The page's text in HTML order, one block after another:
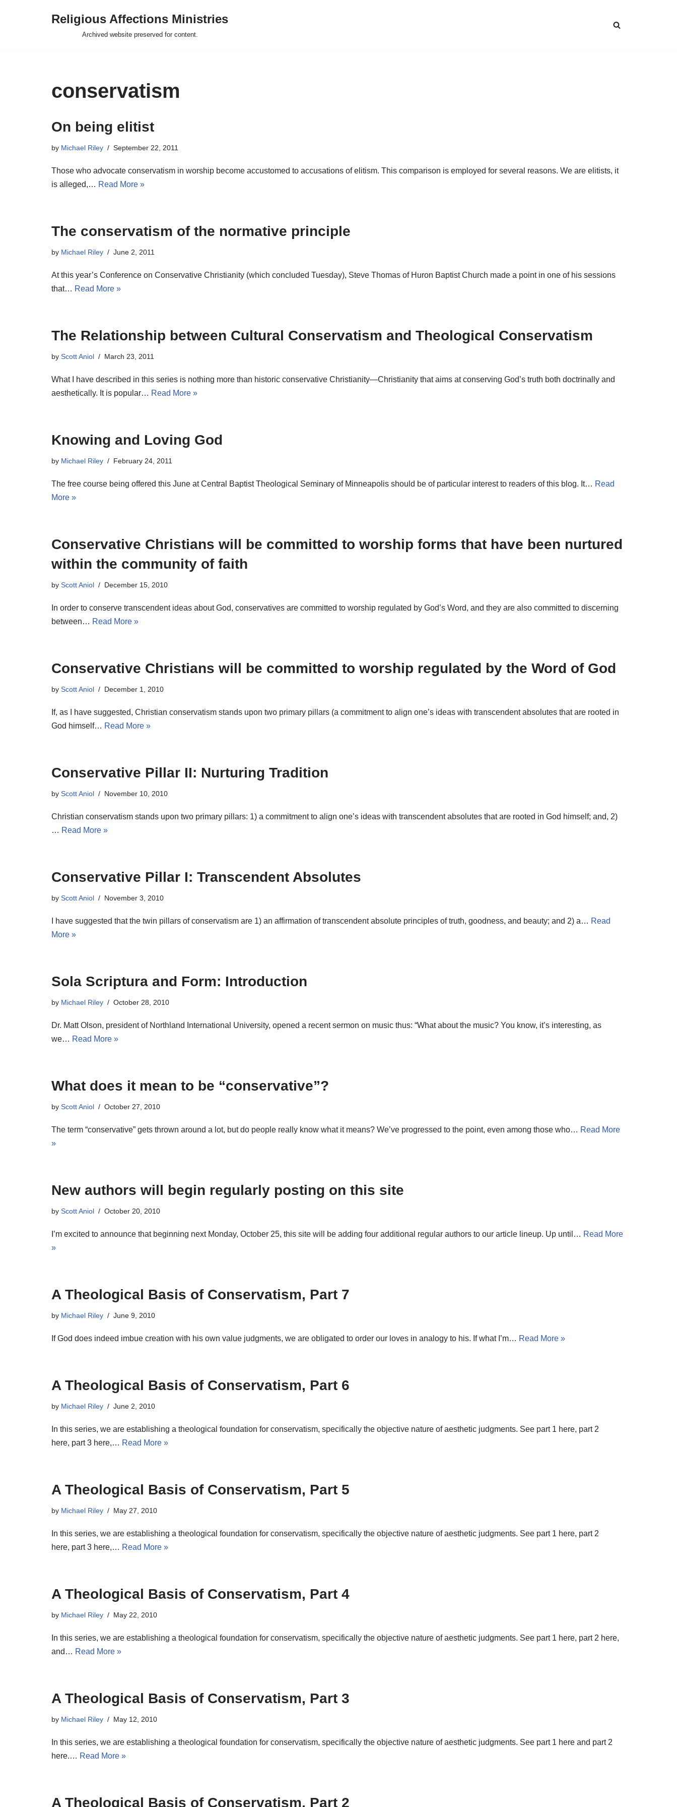
Religious Affections Ministries
Archived website preserved for content.
conservatism
On being elitist
by Michael Riley September 22, 2011
Those who advocate conservatism in worship become accustomed to accusations of elitism. This comparison is employed for several reasons. We are elitists, it
is alleged,… Read More »
The conservatism of the normative principle
by Michael Riley June 2, 2011
At this year’s Conference on Conservative Christianity (which concluded Tuesday), Steve Thomas of Huron Baptist Church made a point in one of his sessions
that… Read More »
The Relationship between Cultural Conservatism and Theological Conservatism
by Scott Aniol March 23, 2011
What I have described in this series is nothing more than historic conservative Christianity—Christianity that aims at conserving God’s truth both doctrinally and
aesthetically. It is popular… Read More »
Knowing and Loving God
by Michael Riley February 24, 2011
The free course being offered this June at Central Baptist Theological Seminary of Minneapolis should be of particular interest to readers of this blog. It… Read
More »
Conservative Christians will be committed to worship forms that have been nurtured
within the community of faith
by Scott Aniol December 15, 2010
In order to conserve transcendent ideas about God, conservatives are committed to worship regulated by God’s Word, and they are also committed to discerning
between… Read More »
Conservative Christians will be committed to worship regulated by the Word of God
by Scott Aniol December 1, 2010
If, as I have suggested, Christian conservatism stands upon two primary pillars (a commitment to align one’s ideas with transcendent absolutes that are rooted in
God himself… Read More »
Conservative Pillar II: Nurturing Tradition
by Scott Aniol November 10, 2010
Christian conservatism stands upon two primary pillars: 1) a commitment to align one’s ideas with transcendent absolutes that are rooted in God himself; and, 2)
… Read More »
Conservative Pillar I: Transcendent Absolutes
by Scott Aniol November 3, 2010
I have suggested that the twin pillars of conservatism are 1) an affirmation of transcendent absolute principles of truth, goodness, and beauty; and 2) a… Read
More »
Sola Scriptura and Form: Introduction
by Michael Riley October 28, 2010
Dr. Matt Olson, president of Northland International University, opened a recent sermon on music thus: “What about the music? You know, it’s interesting, as
we… Read More »
What does it mean to be “conservative”?
by Scott Aniol October 27, 2010
The term “conservative” gets thrown around a lot, but do people really know what it means? We’ve progressed to the point, even among those who… Read More
»
New authors will begin regularly posting on this site
by Scott Aniol October 20, 2010
I’m excited to announce that beginning next Monday, October 25, this site will be adding four additional regular authors to our article lineup. Up until… Read More
»
A Theological Basis of Conservatism, Part 7
by Michael Riley June 9, 2010
If God does indeed imbue creation with his own value judgments, we are obligated to order our loves in analogy to his. If what I’m… Read More »
A Theological Basis of Conservatism, Part 6
by Michael Riley June 2, 2010
In this series, we are establishing a theological foundation for conservatism, specifically the objective nature of aesthetic judgments. See part 1 here, part 2
here, part 3 here,… Read More »
A Theological Basis of Conservatism, Part 5
by Michael Riley May 27, 2010
In this series, we are establishing a theological foundation for conservatism, specifically the objective nature of aesthetic judgments. See part 1 here, part 2
here, part 3 here,… Read More »
A Theological Basis of Conservatism, Part 4
by Michael Riley May 22, 2010
In this series, we are establishing a theological foundation for conservatism, specifically the objective nature of aesthetic judgments. See part 1 here, part 2 here,
and… Read More »
A Theological Basis of Conservatism, Part 3
by Michael Riley May 12, 2010
In this series, we are establishing a theological foundation for conservatism, specifically the objective nature of aesthetic judgments. See part 1 here and part 2
here.… Read More »
A Theological Basis of Conservatism, Part 2